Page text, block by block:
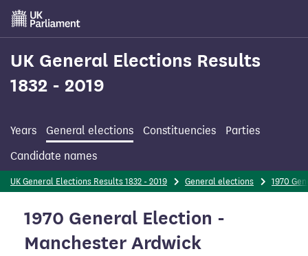
Skip
main
content
UK General Elections Results
1832 - 2019
Years General elections Constituencies
Parties
Candidate names
UK General Elections Results 1832 - 2019 General elections 1970
1970 General Election -
Manchester Ardwick